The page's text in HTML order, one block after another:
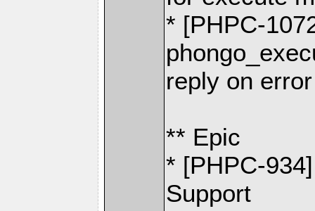
* [PHPC-
reply on error
** Epic
* [PHPC-
Support